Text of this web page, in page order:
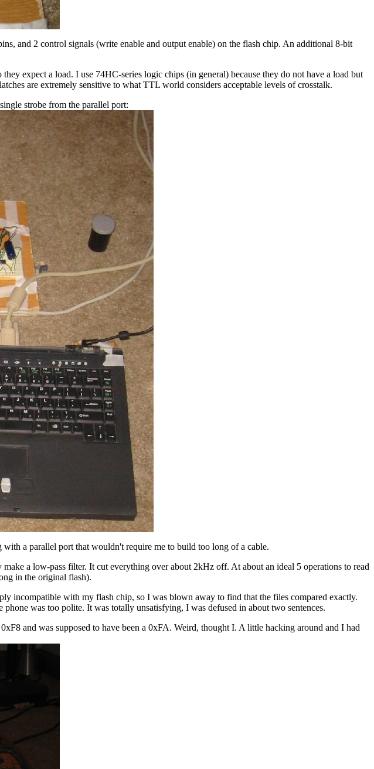
and 2 control signals (write enable and output enable) on the flash chip. An additional 8-bit
expect a load. I use 74HC-series logic chips (in general) because they do not have a load but
are extremely sensitive to what TTL world considers acceptable levels of crosstalk.
strobe from the parallel port:
a parallel port that wouldn't require me to build too long of a cable.
a low-pass filter. It cut everything over about 2kHz off. At about an ideal 5 operations to read
in the original flash).
incompatible with my flash chip, so I was blown away to find that the files compared exactly.
was too polite. It was totally unsatisfying, I was defused in about two sentences.
and was supposed to have been a 0xFA. Weird, thought I. A little hacking around and I had